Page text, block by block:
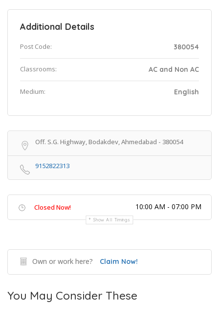
Additional Details
Post Code: 380054
Classrooms: AC and Non AC
Medium: English
Off. S.G. Highway, Bodakdev, Ahmedabad - 380054
9152822313
Closed Now! 10:00 AM - 07:00 PM
Show All Timings
Own or work here? Claim Now!
You May Consider These